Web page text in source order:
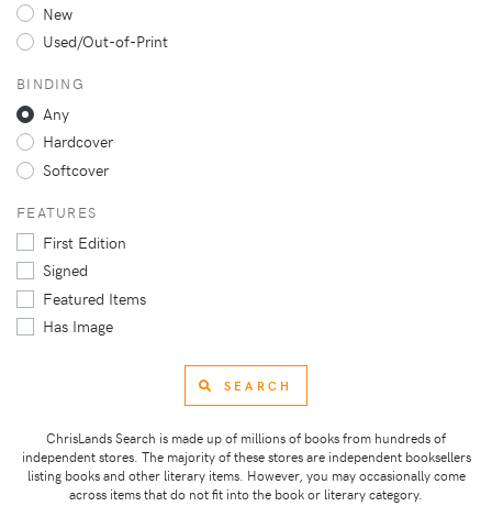
New
Used/Out-of-Print
BINDING
Any
Hardcover
Softcover
FEATURES
First Edition
Signed
Featured Items
Has Image
SEARCH
ChrisLands Search is made up of millions of books from hundreds of
independent stores. The majority of these stores are independent booksellers
listing books and other literary items. However, you may occasionally come
across items that do not fit into the book or literary category.